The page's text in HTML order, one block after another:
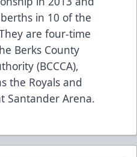
in 10 of the
are four-time
Berks County
(BCCCA),
the Royals and
Santander Arena.